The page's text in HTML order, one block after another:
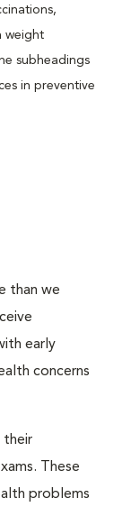
weight
subheadings
in preventive
than we
early
concerns
their
These
problems